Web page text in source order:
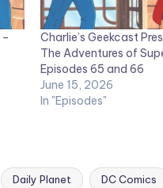
Charlie’s Geekcast
The Adventures of
Episodes 65 and 66
June 15, 2026
In "Episodes"
Daily Planet DC Comics